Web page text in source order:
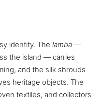
identity. The lamba —
the island — carries
and the silk shrouds
heritage objects. The
textiles, and collectors